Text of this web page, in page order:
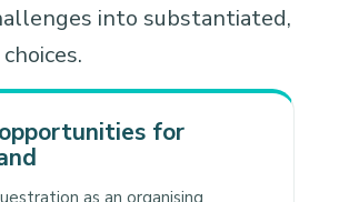
into substantiated,
for